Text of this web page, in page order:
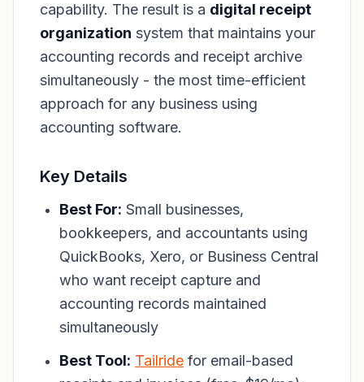
capability. The result is a digital receipt
organization system that maintains your
accounting records and receipt archive
simultaneously - the most time-efficient
approach for any business using
accounting software.
Key Details
Best For: Small businesses,
bookkeepers, and accountants using
QuickBooks, Xero, or Business Central
who want receipt capture and
accounting records maintained
simultaneously
Best Tool: Tailride for email-based